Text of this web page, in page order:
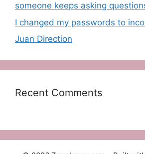
someone keeps asking
I changed my passwords to
Juan Direction
Recent Comments